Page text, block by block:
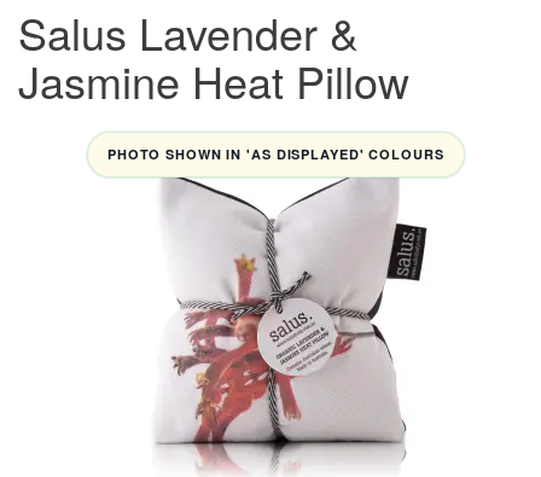
Salus Lavender &
Jasmine Heat Pillow
PHOTO SHOWN IN 'AS DISPLAYED' COLOURS